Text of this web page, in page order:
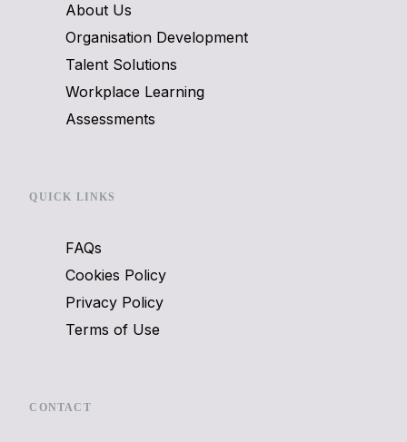
About Us
Organisation Development
Talent Solutions
Workplace Learning
Assessments
QUICK LINKS
FAQs
Cookies Policy
Privacy Policy
Terms of Use
CONTACT